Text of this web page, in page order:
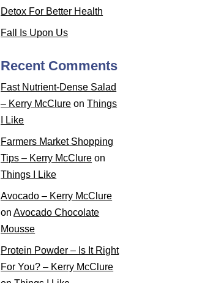
Detox For Better Health
Fall Is Upon Us
Recent Comments
Fast Nutrient-Dense Salad
– Kerry McClure onThings
I Like
Farmers Market Shopping
Tips – Kerry McClure on
Things I Like
Avocado – Kerry McClure
onAvocado Chocolate
Mousse
Protein Powder – Is It Right
For You? – Kerry McClure